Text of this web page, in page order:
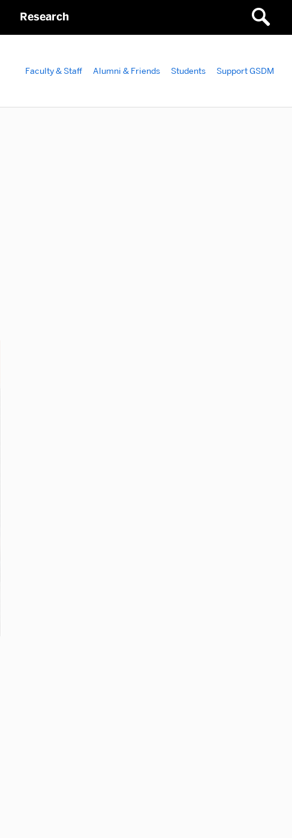
Research
Faculty & Staff Alumni & Friends Students Support GSDM